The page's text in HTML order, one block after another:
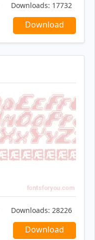
Downloads: 17732
Download
Downloads: 28226
Download